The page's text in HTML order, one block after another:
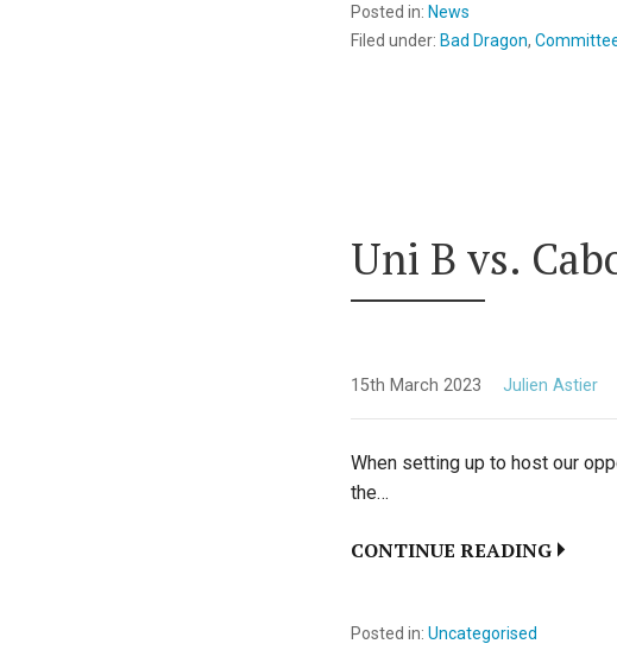
Posted in: News
Filed under: Bad Dragon,
Uni B vs.
15th March 2023 Julien Astier
When setting up to host our
the…
CONTINUE READING
Posted in: Uncategorised